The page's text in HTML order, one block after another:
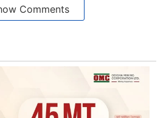
Comments